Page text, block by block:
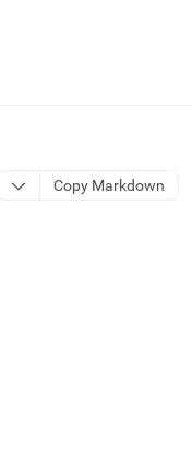
Copy Markdown